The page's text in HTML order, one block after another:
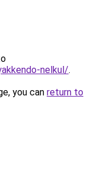
nelkul/.
you can return to